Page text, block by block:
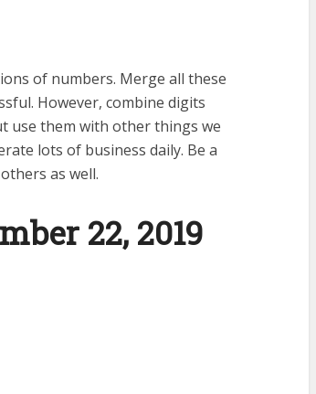
of numbers. Merge all these
However, combine digits
use them with other things we
lots of business daily. Be a
as well.
22, 2019